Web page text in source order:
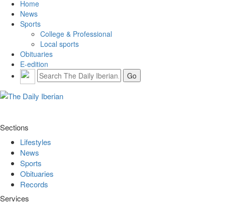
Home
News
Sports
College & Professional
Local sports
Obituaries
E-edition
Sections
Lifestyles
News
Sports
Obituaries
Records
Services